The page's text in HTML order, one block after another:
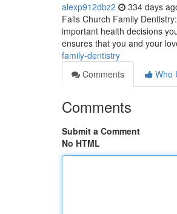
alexp912dbz2 334 days
Falls Church Family
important health decisions
ensures that you and your
family-dentistry
Comments
Who
Comments
Submit a Comment
No HTML